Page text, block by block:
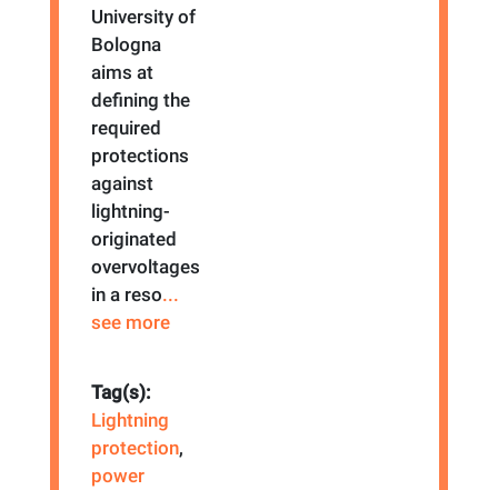
University of
Bologna
aims at
defining the
required
protections
against
lightning-
originated
overvoltages
in a reso...
see more
Tag(s):
Lightning
protection,
power